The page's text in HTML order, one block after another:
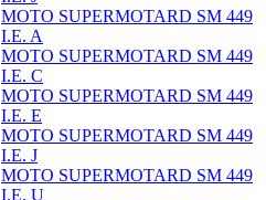
MOTO SUPERMOTARD SM 449
I.E. A
MOTO SUPERMOTARD SM 449
I.E. C
MOTO SUPERMOTARD SM 449
I.E. E
MOTO SUPERMOTARD SM 449
I.E. J
MOTO SUPERMOTARD SM 449
I.E. U